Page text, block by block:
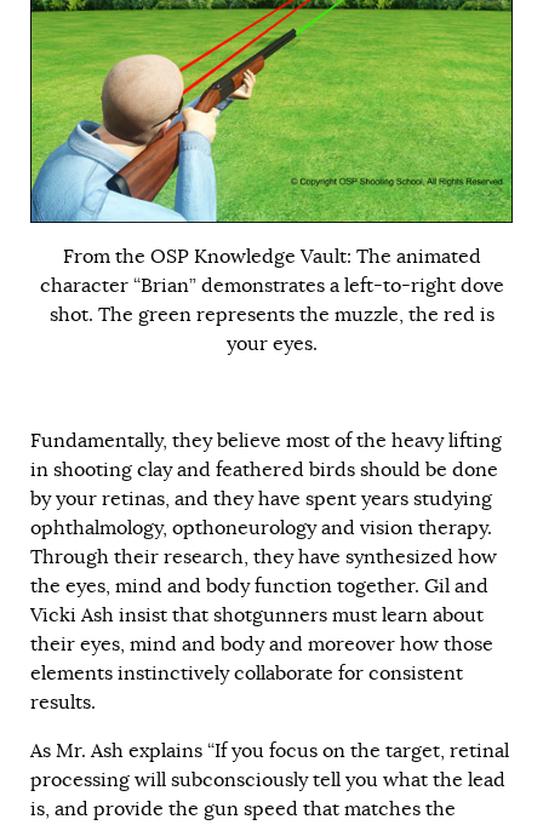
From the OSP Knowledge Vault: The animated
character “Brian” demonstrates a left-to-right dove
shot. The green represents the muzzle, the red is
your eyes.
Fundamentally, they believe most of the heavy lifting
in shooting clay and feathered birds should be done
by your retinas, and they have spent years studying
ophthalmology, opthoneurology and vision therapy.
Through their research, they have synthesized how
the eyes, mind and body function together. Gil and
Vicki Ash insist that shotgunners must learn about
their eyes, mind and body and moreover how those
elements instinctively collaborate for consistent
results.
As Mr. Ash explains “If you focus on the target, retinal
processing will subconsciously tell you what the lead
is, and provide the gun speed that matches the